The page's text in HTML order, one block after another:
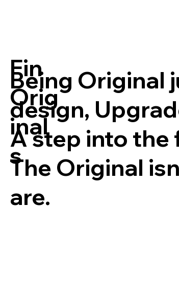
Fin
Orig
inal
s
Being Original
design,
A step into the
The Original
are.